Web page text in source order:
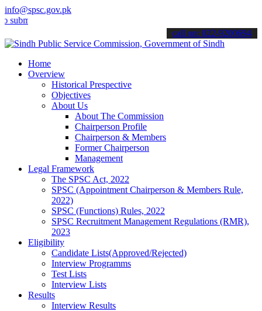
info@spsc.gov.pk
your applications online & stay informed about the latest SPSC
call on: 022-9200694
Home
Overview
Historical Prespective
Objectives
About Us
About The Commission
Chairperson Profile
Chairperson & Members
Former Chairperson
Management
Legal Framework
The SPSC Act, 2022
SPSC (Appointment Chairperson & Members Rule,
2022)
SPSC (Functions) Rules, 2022
SPSC Recruitment Management Regulations (RMR),
2023
Eligibility
Candidate Lists(Approved/Rejected)
Interview Programms
Test Lists
Interview Lists
Results
Interview Results